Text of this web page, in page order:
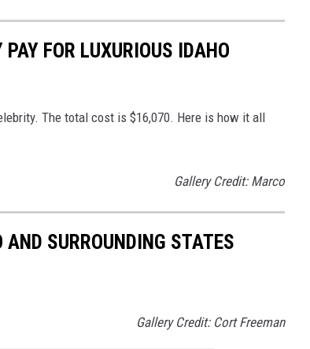
FOR LUXURIOUS IDAHO
The total cost is $16,070. Here is how it all
Gallery Credit: Marco
SURROUNDING STATES
Gallery Credit: Cort Freeman